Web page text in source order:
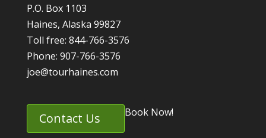
P.O. Box 1103
Haines, Alaska 99827
Toll free: 844-766-3576
Phone: 907-766-3576
joe@tourhaines.com
Contact Us Book Now!